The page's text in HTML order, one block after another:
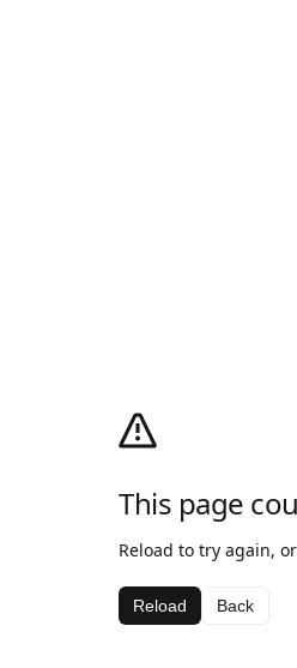
This page
Reload to try again,
Reload Back